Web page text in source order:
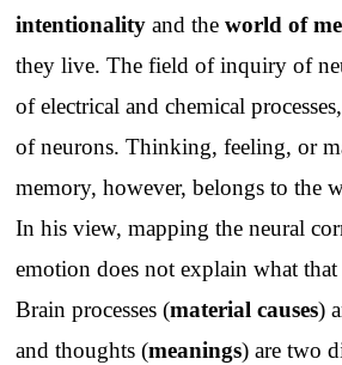
intentionality and theworld of
they live. The field of inquiry of
of electrical and chemical
of neurons. Thinking, feeling, or
memory, however, belongs to the
In his view, mapping the neural
emotion does not explain what
Brain processes (material causes)
and thoughts (meanings) are two